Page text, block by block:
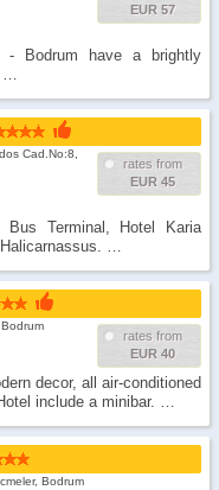
EUR 57
Bodrum have a brightly
…
rates from
EUR 45
Cad.No:8,
Terminal, Hotel Karia
…
rates from
EUR 40
decor, all air-conditioned
include a minibar. …
Bodrum